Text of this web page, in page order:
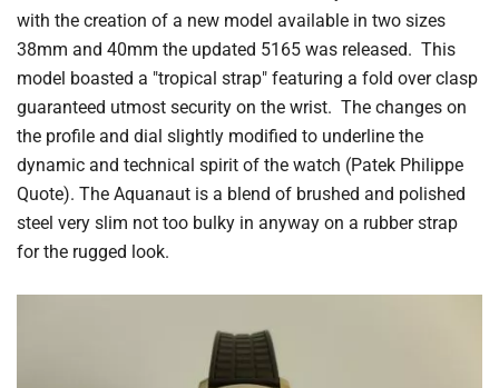
with the creation of a new model available in two sizes
38mm and 40mm the updated 5165 was released. This
model boasted a "tropical strap" featuring a fold over clasp
guaranteed utmost security on the wrist. The changes on
the profile and dial slightly modified to underline the
dynamic and technical spirit of the watch (Patek Philippe
Quote). The Aquanaut is a blend of brushed and polished
steel very slim not too bulky in anyway on a rubber strap
for the rugged look.